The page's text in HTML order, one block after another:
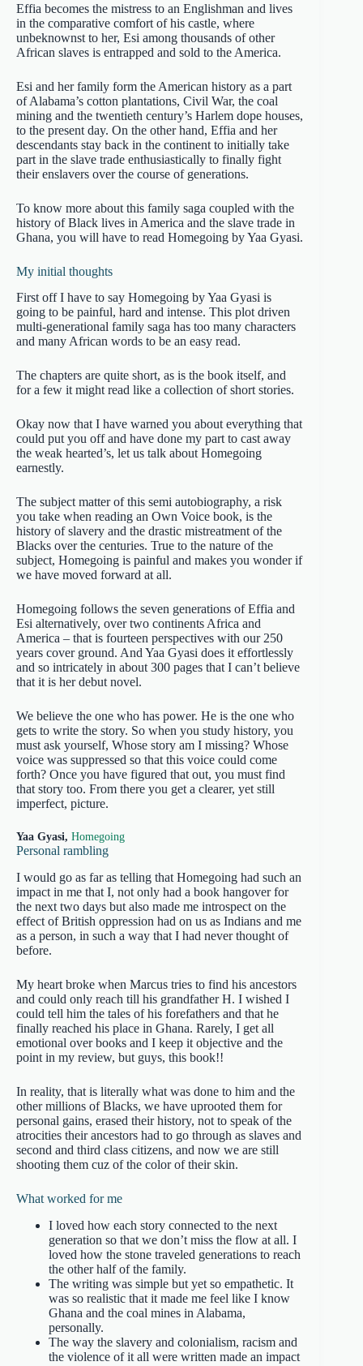
Effia becomes the mistress to an Englishman and lives
in the comparative comfort of his castle, where
unbeknownst to her, Esi among thousands of other
African slaves is entrapped and sold to the America.
Esi and her family form the American history as a part
of Alabama’s cotton plantations, Civil War, the coal
mining and the twentieth century’s Harlem dope houses,
to the present day. On the other hand, Effia and her
descendants stay back in the continent to initially take
part in the slave trade enthusiastically to finally fight
their enslavers over the course of generations.
To know more about this family saga coupled with the
history of Black lives in America and the slave trade in
Ghana, you will have to read Homegoing by Yaa Gyasi.
My initial thoughts
First off I have to say Homegoing by Yaa Gyasi is
going to be painful, hard and intense. This plot driven
multi-generational family saga has too many characters
and many African words to be an easy read.
The chapters are quite short, as is the book itself, and
for a few it might read like a collection of short stories.
Okay now that I have warned you about everything that
could put you off and have done my part to cast away
the weak hearted’s, let us talk about Homegoing
earnestly.
The subject matter of this semi autobiography, a risk
you take when reading an Own Voice book, is the
history of slavery and the drastic mistreatment of the
Blacks over the centuries. True to the nature of the
subject, Homegoing is painful and makes you wonder if
we have moved forward at all.
Homegoing follows the seven generations of Effia and
Esi alternatively, over two continents Africa and
America – that is fourteen perspectives with our 250
years cover ground. And Yaa Gyasi does it effortlessly
and so intricately in about 300 pages that I can’t believe
that it is her debut novel.
We believe the one who has power. He is the one who
gets to write the story. So when you study history, you
must ask yourself, Whose story am I missing? Whose
voice was suppressed so that this voice could come
forth? Once you have figured that out, you must find
that story too. From there you get a clearer, yet still
imperfect, picture.
Yaa Gyasi, Homegoing
Personal rambling
I would go as far as telling that Homegoing had such an
impact in me that I, not only had a book hangover for
the next two days but also made me introspect on the
effect of British oppression had on us as Indians and me
as a person, in such a way that I had never thought of
before.
My heart broke when Marcus tries to find his ancestors
and could only reach till his grandfather H. I wished I
could tell him the tales of his forefathers and that he
finally reached his place in Ghana. Rarely, I get all
emotional over books and I keep it objective and the
point in my review, but guys, this book!!
In reality, that is literally what was done to him and the
other millions of Blacks, we have uprooted them for
personal gains, erased their history, not to speak of the
atrocities their ancestors had to go through as slaves and
second and third class citizens, and now we are still
shooting them cuz of the color of their skin.
What worked for me
I loved how each story connected to the next
generation so that we don’t miss the flow at all. I
loved how the stone traveled generations to reach
the other half of the family.
The writing was simple but yet so empathetic. It
was so realistic that it made me feel like I know
Ghana and the coal mines in Alabama,
personally.
The way the slavery and colonialism, racism and
the violence of it all were written made an impact